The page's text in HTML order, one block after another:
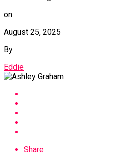
on
August 25, 2025
By
Eddie
Share